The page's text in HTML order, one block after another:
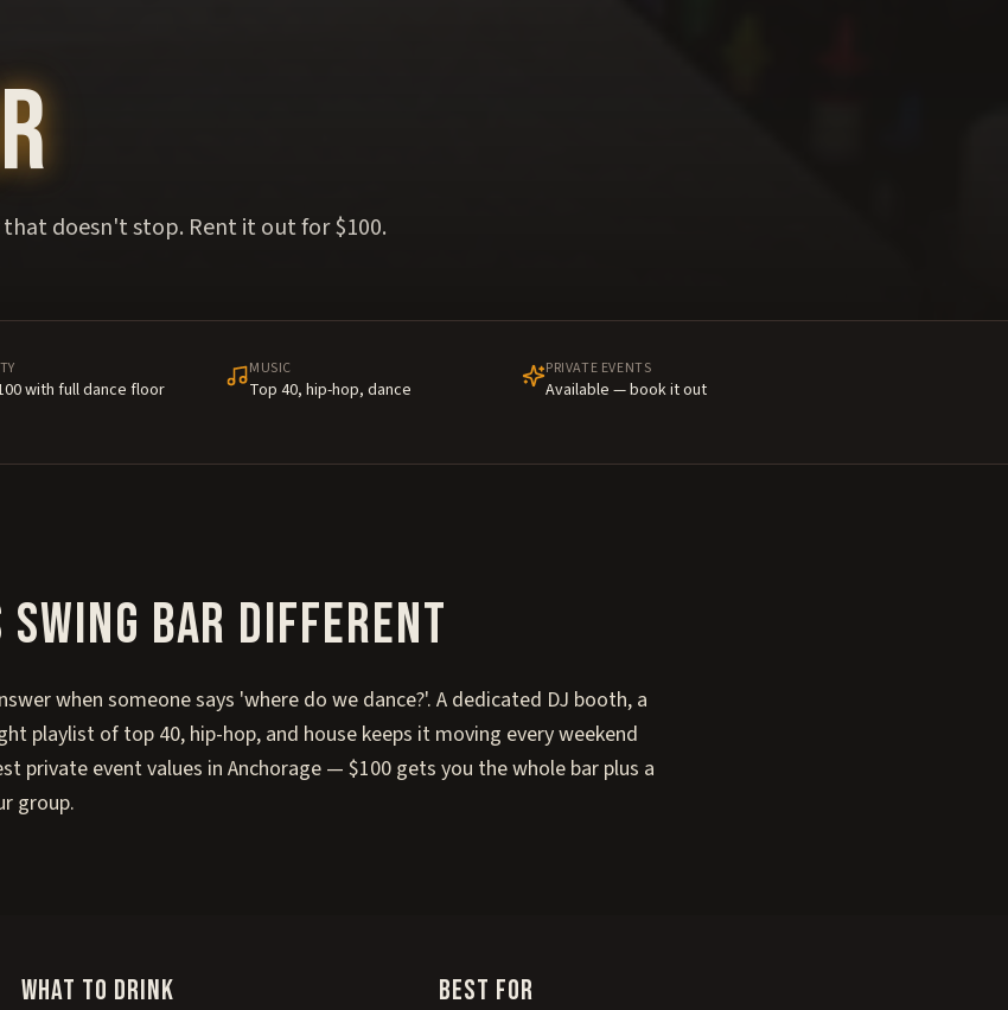
doesn't stop. Rent it out for $100.
with full dance floor
MUSIC
Top 40, hip-hop, dance
PRIVATE EVENTS
Available — book it out
Swing Bar different
when someone says 'where do we dance?'. A dedicated DJ booth, a
playlist of top 40, hip-hop, and house keeps it moving every weekend
private event values in Anchorage — $100 gets you the whole bar plus a
group.
What to drink Best for